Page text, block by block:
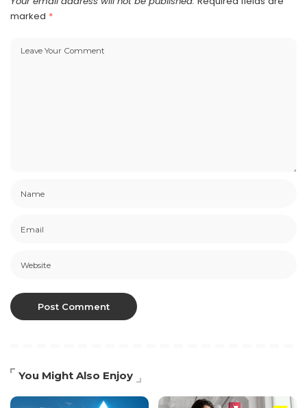
marked *
You Might Also Enjoy